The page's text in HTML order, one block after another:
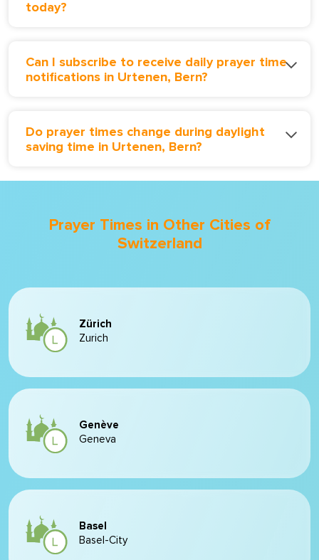
today?
Can I subscribe to receive daily prayer time
notifications in Urtenen, Bern?
Do prayer times change during daylight
saving time in Urtenen, Bern?
Prayer Times in Other Cities of
Switzerland
Zürich
Zurich
Genève
Geneva
Basel
Basel-City